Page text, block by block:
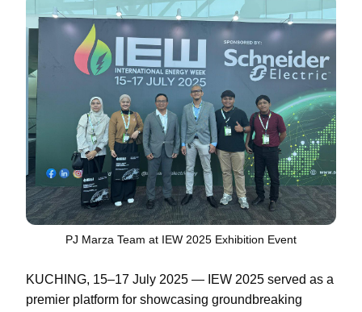
PJ Marza Team at IEW 2025 Exhibition Event
KUCHING, 15–17 July 2025 — IEW 2025 served as a
premier platform for showcasing groundbreaking